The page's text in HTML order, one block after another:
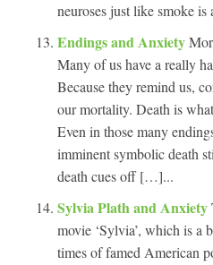
neuroses just like smoke
Endings and Anxiety
Many of us have a really
Because they remind us,
our mortality. Death is
Even in those many
imminent symbolic death
death cues off […]...
Sylvia Plath and Anxiety
movie ‘Sylvia’, which is a
times of famed American